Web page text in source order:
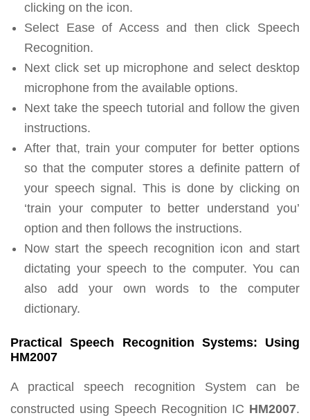
clicking on the icon.
Select Ease of Access and then click Speech
Recognition.
Next click set up microphone and select desktop
microphone from the available options.
Next take the speech tutorial and follow the given
instructions.
After that, train your computer for better options
so that the computer stores a definite pattern of
your speech signal. This is done by clicking on
‘train your computer to better understand you’
option and then follows the instructions.
Now start the speech recognition icon and start
dictating your speech to the computer. You can
also add your own words to the computer
dictionary.
Practical Speech Recognition Systems: Using
HM2007
A practical speech recognition System can be
constructed using Speech Recognition IC HM2007.